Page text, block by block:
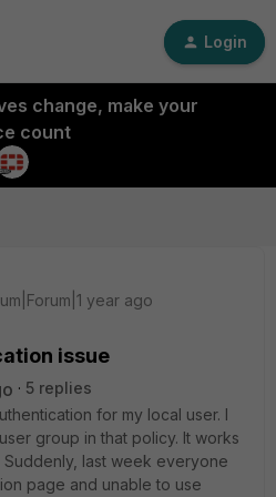
Login
change, make your
count
year ago
issue
5 replies
for my local user. I
group in that policy. It works
last week everyone
page and unable to use